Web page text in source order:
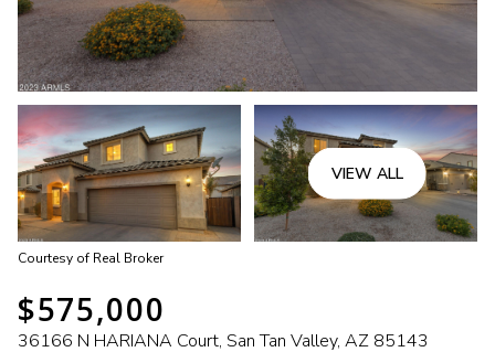
VIEW ALL
Courtesy of Real Broker
$575,000
36166 N HARIANA Court, San Tan Valley, AZ 85143
Saturday
08
Aug
09
Aug